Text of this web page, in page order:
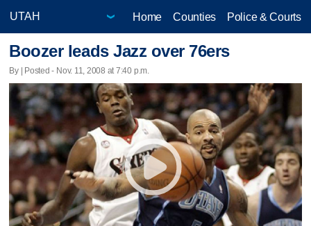
Home Counties Police & Courts
Boozer leads Jazz over 76ers
By | Posted - Nov. 11, 2008 at 7:40 p.m.